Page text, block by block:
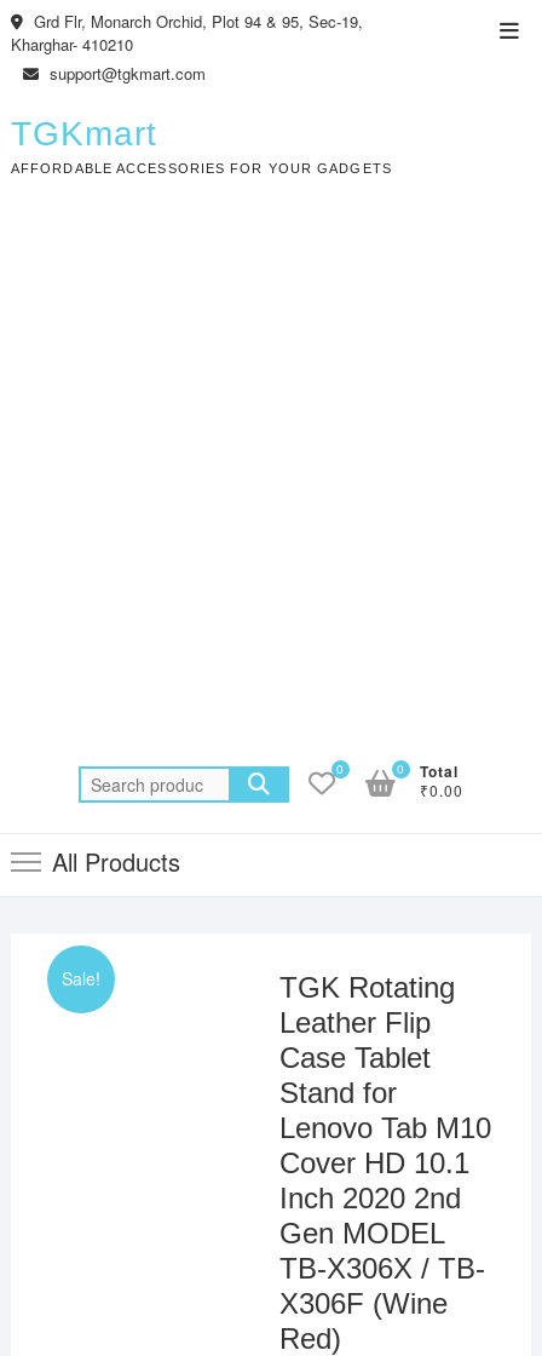
Skip
to
content
Grd Flr, Monarch Orchid, Plot 94 & 95, Sec-19,
Kharghar- 410210
support@tgkmart.com
TGKmart
AFFORDABLE ACCESSORIES FOR YOUR GADGETS
Search
for:
0 Total
₹0.00
0
All Products
Sale!
TGK Rotating
Leather Flip
Case Tablet
Stand for
Lenovo Tab M10
Cover HD 10.1
Inch 2020 2nd
Gen MODEL
TB-X306X / TB-
X306F (Wine
Red)